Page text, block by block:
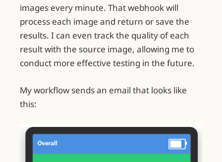
images every minute. That webhook will
process each image and return or save the
results. I can even track the quality of each
result with the source image, allowing me to
conduct more effective testing in the future.
My workflow sends an email that looks like
this: